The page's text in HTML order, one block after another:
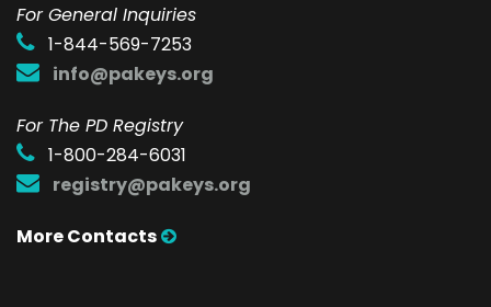
For General Inquiries
1-844-569-7253
info@pakeys.org
For The PD Registry
1-800-284-6031
registry@pakeys.org
More Contacts